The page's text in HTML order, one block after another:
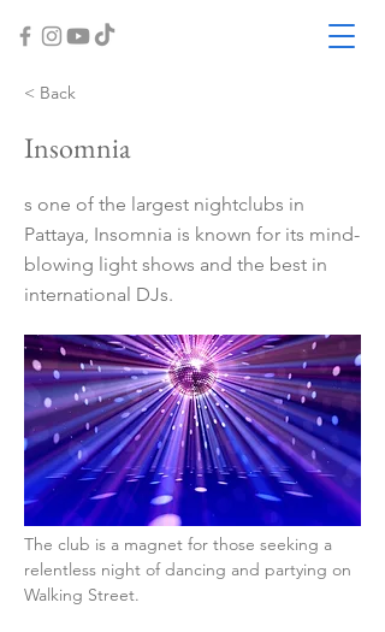
< Back
Insomnia
s one of the largest nightclubs in
Pattaya, Insomnia is known for its mind-
blowing light shows and the best in
international DJs.
The club is a magnet for those seeking a
relentless night of dancing and partying on
Walking Street.